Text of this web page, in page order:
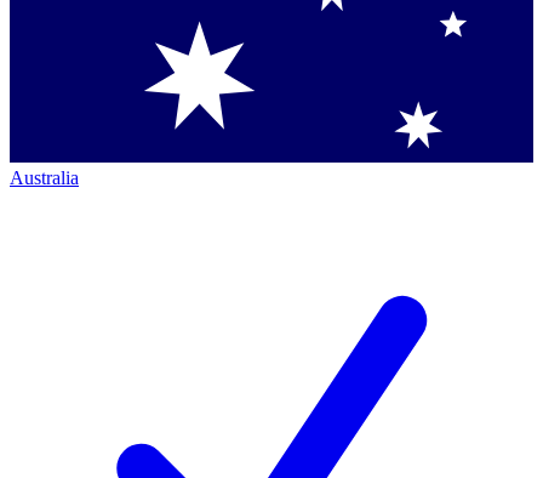
Australia